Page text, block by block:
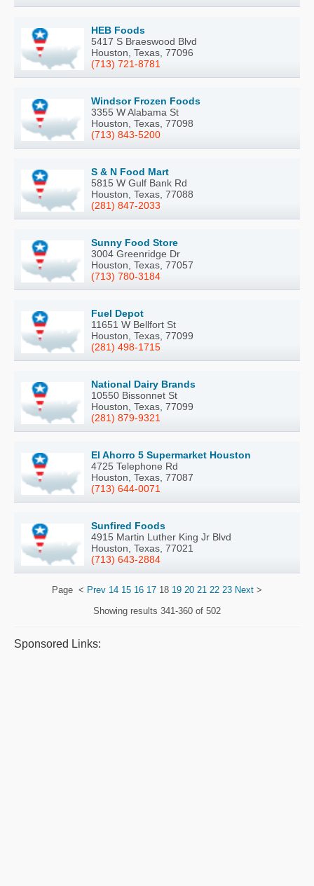
HEB Foods
5417 S Braeswood Blvd
Houston, Texas, 77096
(713) 721-8781
Windsor Frozen Foods
3355 W Alabama St
Houston, Texas, 77098
(713) 843-5200
S & N Food Mart
5815 W Gulf Bank Rd
Houston, Texas, 77088
(281) 847-2033
Sunny Food Store
3004 Greenridge Dr
Houston, Texas, 77057
(713) 780-3184
Fuel Depot
11651 W Bellfort St
Houston, Texas, 77099
(281) 498-1715
National Dairy Brands
10550 Bissonnet St
Houston, Texas, 77099
(281) 879-9321
El Ahorro 5 Supermarket Houston
4725 Telephone Rd
Houston, Texas, 77087
(713) 644-0071
Sunfired Foods
4915 Martin Luther King Jr Blvd
Houston, Texas, 77021
(713) 643-2884
Page < Prev 14 15 16 17 18 19 20 21 22 23 Next >
Showing results 341-360 of 502
Sponsored Links: